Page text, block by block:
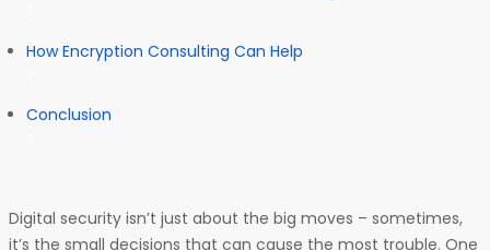
How Encryption Consulting Can Help
Conclusion
Digital security isn’t just about the big moves – sometimes,
it’s the small decisions that can cause the most trouble. One